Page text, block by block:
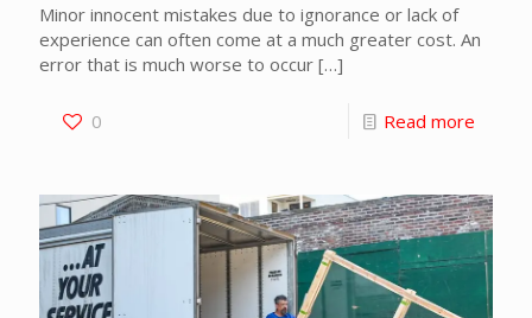
Minor innocent mistakes due to ignorance or lack of
experience can often come at a much greater cost. An
error that is much worse to occur […]
0 Read more